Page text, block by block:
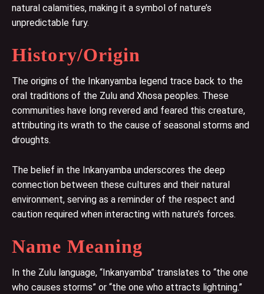
natural calamities, making it a symbol of nature’s
unpredictable fury.
History/Origin
The origins of the Inkanyamba legend trace back to the
oral traditions of the Zulu and Xhosa peoples. These
communities have long revered and feared this creature,
attributing its wrath to the cause of seasonal storms and
droughts.
The belief in the Inkanyamba underscores the deep
connection between these cultures and their natural
environment, serving as a reminder of the respect and
caution required when interacting with nature’s forces.
Name Meaning
In the Zulu language, “Inkanyamba” translates to “the one
who causes storms” or “the one who attracts lightning.”